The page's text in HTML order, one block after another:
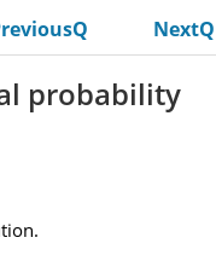
NextQ
probability